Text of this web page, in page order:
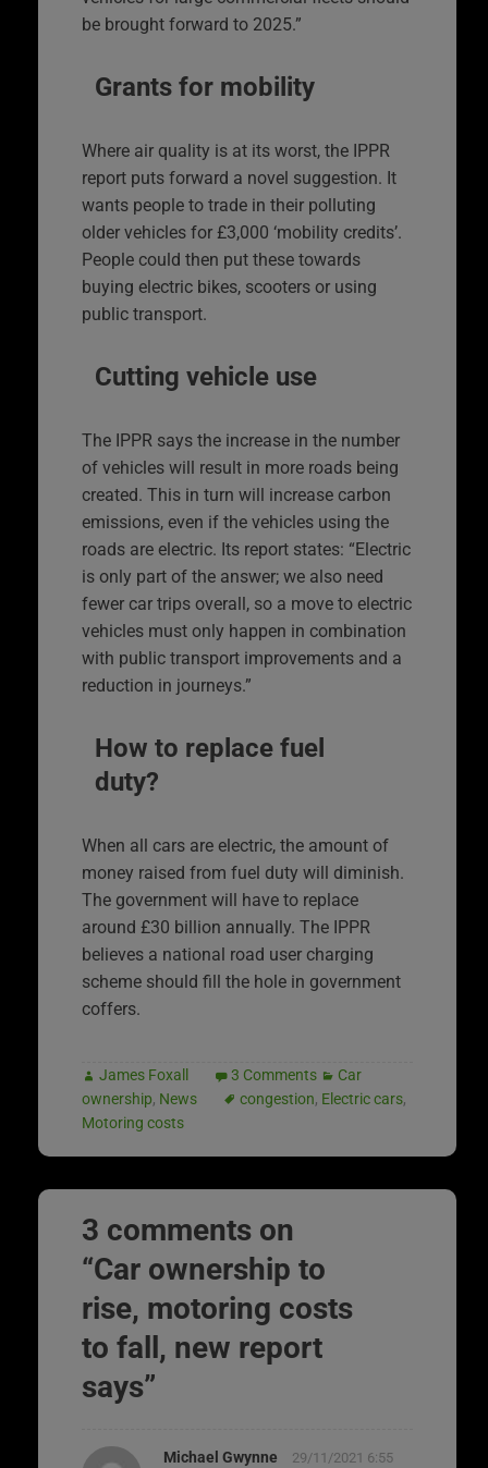
be brought forward to 2025.”
Grants for mobility
Where air quality is at its worst, the IPPR
report puts forward a novel suggestion. It
wants people to trade in their polluting
older vehicles for £3,000 ‘mobility credits’.
People could then put these towards
buying electric bikes, scooters or using
public transport.
Cutting vehicle use
The IPPR says the increase in the number
of vehicles will result in more roads being
created. This in turn will increase carbon
emissions, even if the vehicles using the
roads are electric. Its report states: “Electric
is only part of the answer; we also need
fewer car trips overall, so a move to electric
vehicles must only happen in combination
with public transport improvements and a
reduction in journeys.”
How to replace fuel
duty?
When all cars are electric, the amount of
money raised from fuel duty will diminish.
The government will have to replace
around £30 billion annually. The IPPR
believes a national road user charging
scheme should fill the hole in government
coffers.
James Foxall 3 Comments
Car
ownership, News congestion, Electric cars,
Motoring costs
3 comments on
“Car ownership to
rise, motoring costs
to fall, new report
says”
Michael Gwynne
29/11/2021 6:55